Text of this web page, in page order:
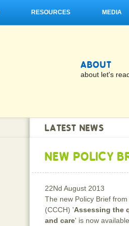
RESOURCES MEDIA
ABOUT
about let's
LATEST NEWS
NEW POLICY
22Nd August 2013
The new Policy Brief
(CCCH) 'Assessing the
and care' is now